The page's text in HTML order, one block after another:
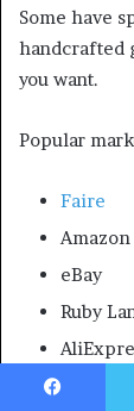
Some have
handcrafted
you want.
Popular
Faire
Amazon
eBay
Ruby